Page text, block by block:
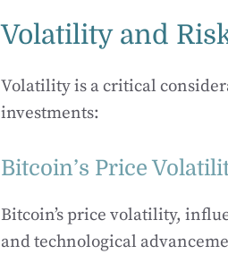
Volatility and
Volatility is a critical
investments:
Bitcoin’s Price
Bitcoin’s price volatility,
and technological